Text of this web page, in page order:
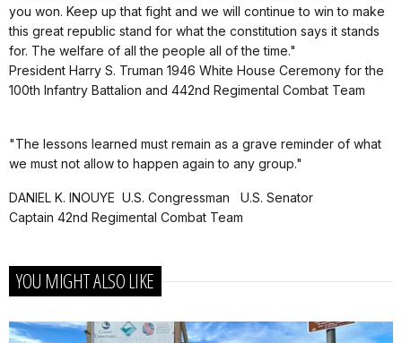
you won. Keep up that fight and we will continue to win to make
this great republic stand for what the constitution says it stands
for. The welfare of all the people all of the time."
President Harry S. Truman 1946 White House Ceremony for the
100th Infantry Battalion and 442nd Regimental Combat Team
"The lessons learned must remain as a grave reminder of what
we must not allow to happen again to any group."
DANIEL K. INOUYE U.S. Congressman U.S. Senator
Captain 42nd Regimental Combat Team
YOU MIGHT ALSO LIKE